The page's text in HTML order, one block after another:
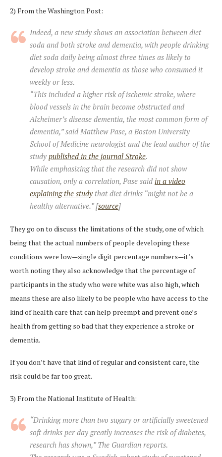
2) From the Washington Post:
Indeed, a new study shows an association between diet
soda and both stroke and dementia, with people drinking
diet soda daily being almost three times as likely to
develop stroke and dementia as those who consumed it
weekly or less.
“This included a higher risk of ischemic stroke, where
blood vessels in the brain become obstructed and
Alzheimer’s disease dementia, the most common form of
dementia,” said Matthew Pase, a Boston University
School of Medicine neurologist and the lead author of the
study published in the journal Stroke.
While emphasizing that the research did not show
causation, only a correlation, Pase said in a video
explaining the study that diet drinks “might not be a
healthy alternative.” [source]
They go on to discuss the limitations of the study, one of which
being that the actual numbers of people developing these
conditions were low—single digit percentage numbers—it’s
worth noting they also acknowledge that the percentage of
participants in the study who were white was also high, which
means these are also likely to be people who have access to the
kind of health care that can help preempt and prevent one’s
health from getting so bad that they experience a stroke or
dementia.
If you don’t have that kind of regular and consistent care, the
risk could be far too great.
3) From the National Institute of Health:
“Drinking more than two sugary or artificially sweetened
soft drinks per day greatly increases the risk of diabetes,
research has shown,” The Guardian reports.